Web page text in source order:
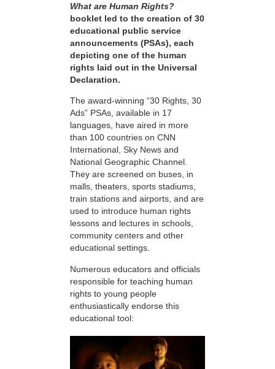
What are Human Rights?
booklet led to the creation of 30
educational public service
announcements (PSAs), each
depicting one of the human
rights laid out in the Universal
Declaration.
The award-winning “30 Rights, 30
Ads” PSAs, available in 17
languages, have aired in more
than 100 countries on CNN
International, Sky News and
National Geographic Channel.
They are screened on buses, in
malls, theaters, sports stadiums,
train stations and airports, and are
used to introduce human rights
lessons and lectures in schools,
community centers and other
educational settings.
Numerous educators and officials
responsible for teaching human
rights to young people
enthusiastically endorse this
educational tool: